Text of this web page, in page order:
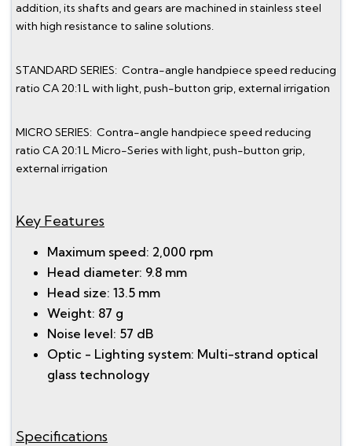
addition, its shafts and gears are machined in stainless steel
with high resistance to saline solutions.
STANDARD SERIES: Contra-angle handpiece speed reducing
ratio CA 20:1 L with light, push-button grip, external irrigation
MICRO SERIES: Contra-angle handpiece speed reducing
ratio CA 20:1 L Micro-Series with light, push-button grip,
external irrigation
Key Features
Maximum speed: 2,000 rpm
Head diameter: 9.8 mm
Head size: 13.5 mm
Weight: 87 g
Noise level: 57 dB
Optic - Lighting system: Multi-strand optical
glass technology
Specifications